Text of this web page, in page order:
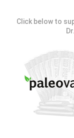
Click below to
FOR TEXT